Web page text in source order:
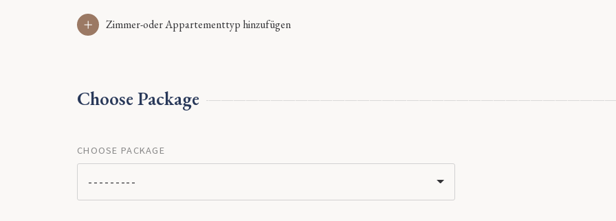
Zimmer-oder Appartementtyp hinzufügen
Choose Package
CHOOSE PACKAGE
---------